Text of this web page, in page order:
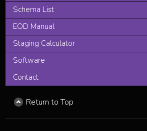
Schema List
EOD Manual
Staging Calculator
Software
Contact
Return to Top